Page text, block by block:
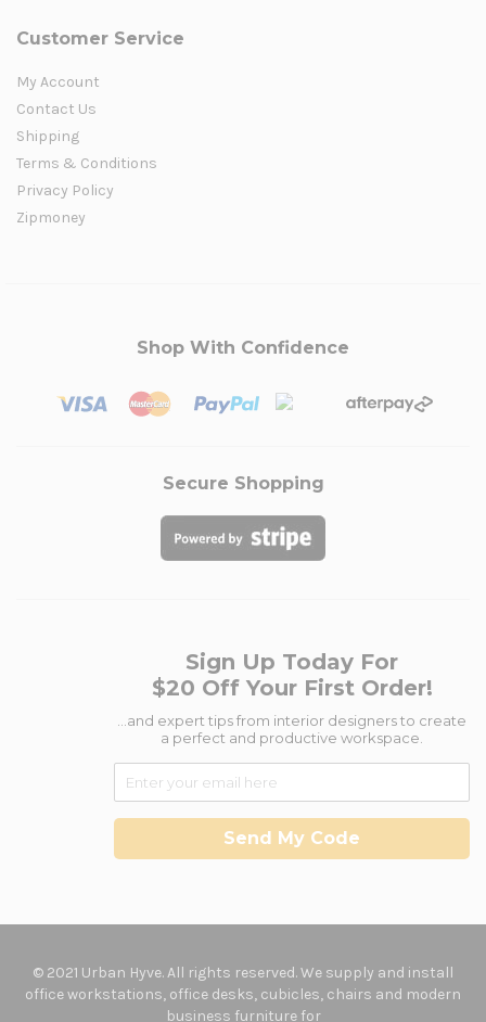
Customer Service
My Account
Contact Us
Shipping
Terms & Conditions
Privacy Policy
Zipmoney
Shop With Confidence
Secure Shopping
Sign Up Today For
$20 Off Your First Order!
...and expert tips from interior designers to create
a perfect and productive workspace.
Send My Code
© 2021 Urban Hyve. All rights reserved. We supply and install
office workstations, office desks, cubicles, chairs and modern
business furniture for